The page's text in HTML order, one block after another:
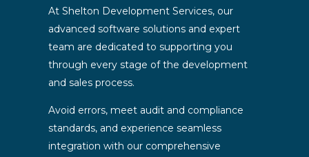
At Shelton Development Services, our
advanced software solutions and expert
team are dedicated to supporting you
through every stage of the development
and sales process.
Avoid errors, meet audit and compliance
standards, and experience seamless
integration with our comprehensive